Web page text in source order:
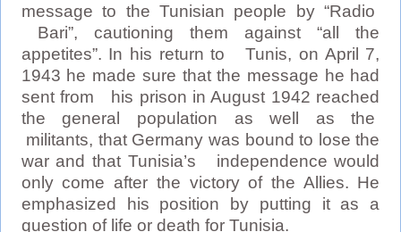
message to the Tunisian people by “Radio
Bari”, cautioning them against “all the
appetites”. In his return to Tunis, on April 7,
1943 he made sure that the message he had
sent from his prison in August 1942 reached
the general population as well as the
militants, that Germany was bound to lose the
war and that Tunisia’s independence would
only come after the victory of the Allies. He
emphasized his position by putting it as a
question of life or death for Tunisia.